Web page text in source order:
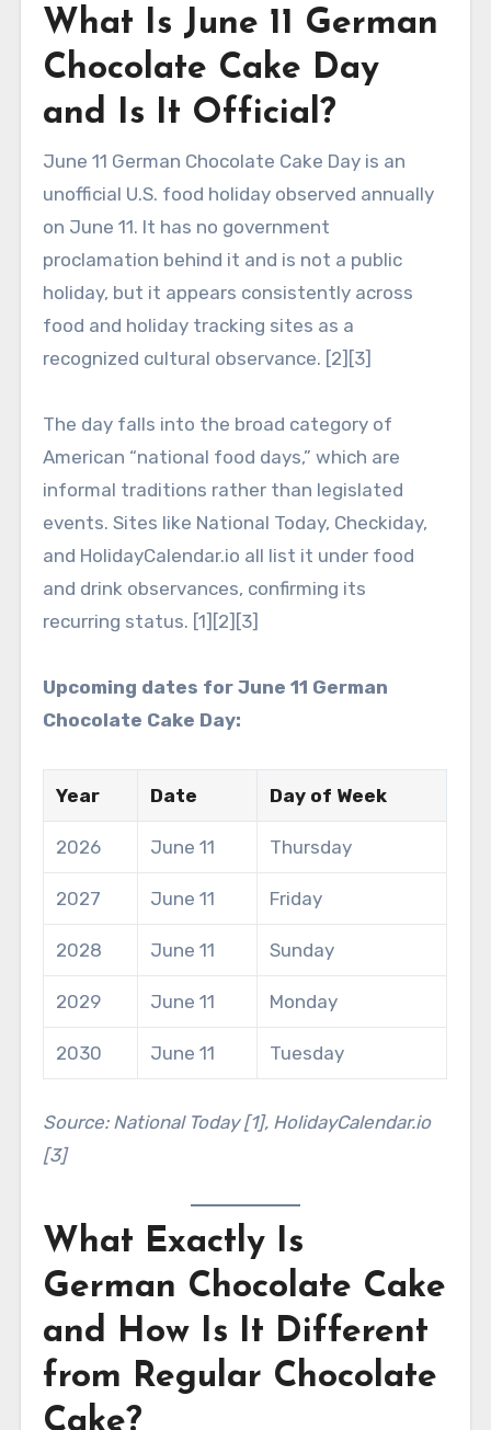
What Is June 11 German
Chocolate Cake Day
and Is It Official?
June 11 German Chocolate Cake Day is an
unofficial U.S. food holiday observed annually
on June 11. It has no government
proclamation behind it and is not a public
holiday, but it appears consistently across
food and holiday tracking sites as a
recognized cultural observance. [2][3]
The day falls into the broad category of
American “national food days,” which are
informal traditions rather than legislated
events. Sites like National Today, Checkiday,
and HolidayCalendar.io all list it under food
and drink observances, confirming its
recurring status. [1][2][3]
Upcoming dates for June 11 German
Chocolate Cake Day:
Year Date Day of Week
2026 June 11 Thursday
2027 June 11 Friday
2028 June 11 Sunday
2029 June 11 Monday
2030 June 11 Tuesday
Source: National Today [1], HolidayCalendar.io
[3]
What Exactly Is
German Chocolate Cake
and How Is It Different
from Regular Chocolate
Cake?